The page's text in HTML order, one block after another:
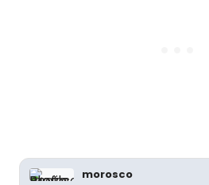
morosco